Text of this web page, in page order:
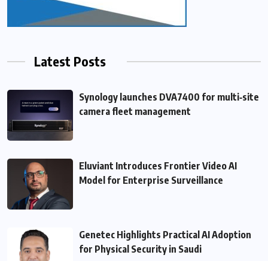
Latest Posts
Synology launches DVA7400 for multi‑site
camera fleet management
Eluviant Introduces Frontier Video AI
Model for Enterprise Surveillance
Genetec Highlights Practical AI Adoption
for Physical Security in Saudi